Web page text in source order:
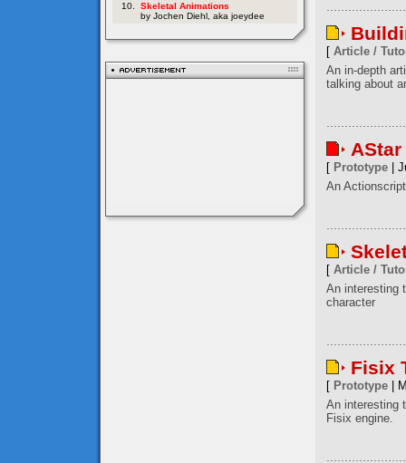
10.
Skeletal Animations
by Jochen Diehl, aka joeydee
[ Article /
An in-depth
talking about
[ Prototype|
An
[ Article /
An interesting
character
Fisix
[ Prototype|
An interesting
Fisix engine.